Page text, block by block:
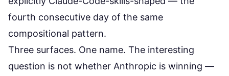
fourth consecutive day of the same
compositional pattern.
Three surfaces. One name. The interesting
question is not whether Anthropic is winning —